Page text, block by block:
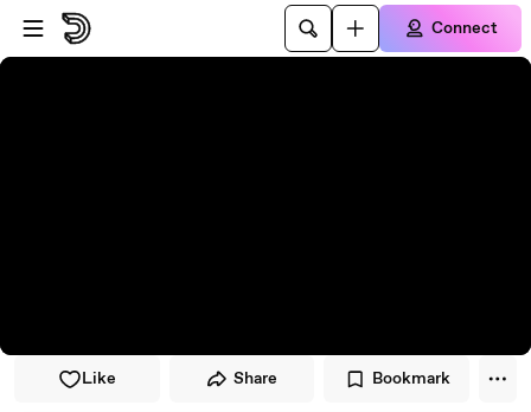
Skip to player
Skip to main content
Connect
Like Share Bookmark